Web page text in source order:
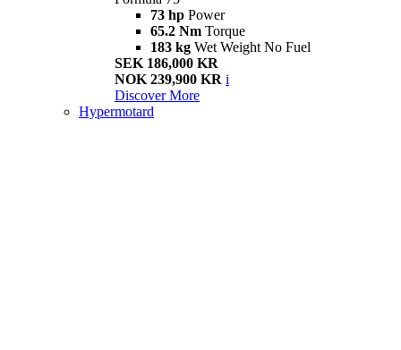
73 hp Power
65.2 Nm Torque
183 kg Wet Weight No Fuel
SEK 186,000 KR
NOK 239,900 KR i
Discover More
Hypermotard